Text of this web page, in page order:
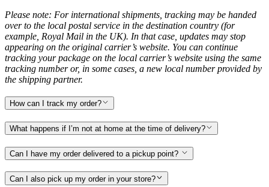
Please note: For international shipments, tracking may be handed
over to the local postal service in the destination country (for
example, Royal Mail in the UK). In that case, updates may stop
appearing on the original carrier’s website. You can continue
tracking your package on the local carrier’s website using the same
tracking number or, in some cases, a new local number provided by
the shipping partner.
How can I track my order?
What happens if I’m not at home at the time of delivery?
Can I have my order delivered to a pickup point?
Can I also pick up my order in your store?